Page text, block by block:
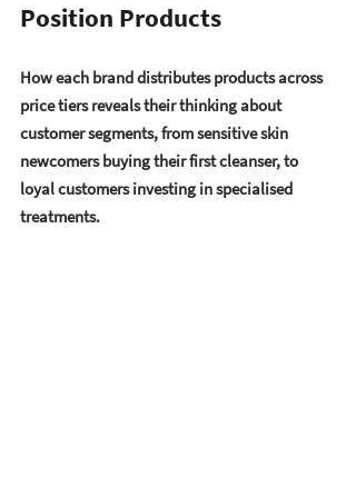
Position Products
How each brand distributes products across
price tiers reveals their thinking about
customer segments, from sensitive skin
newcomers buying their first cleanser, to
loyal customers investing in specialised
treatments.